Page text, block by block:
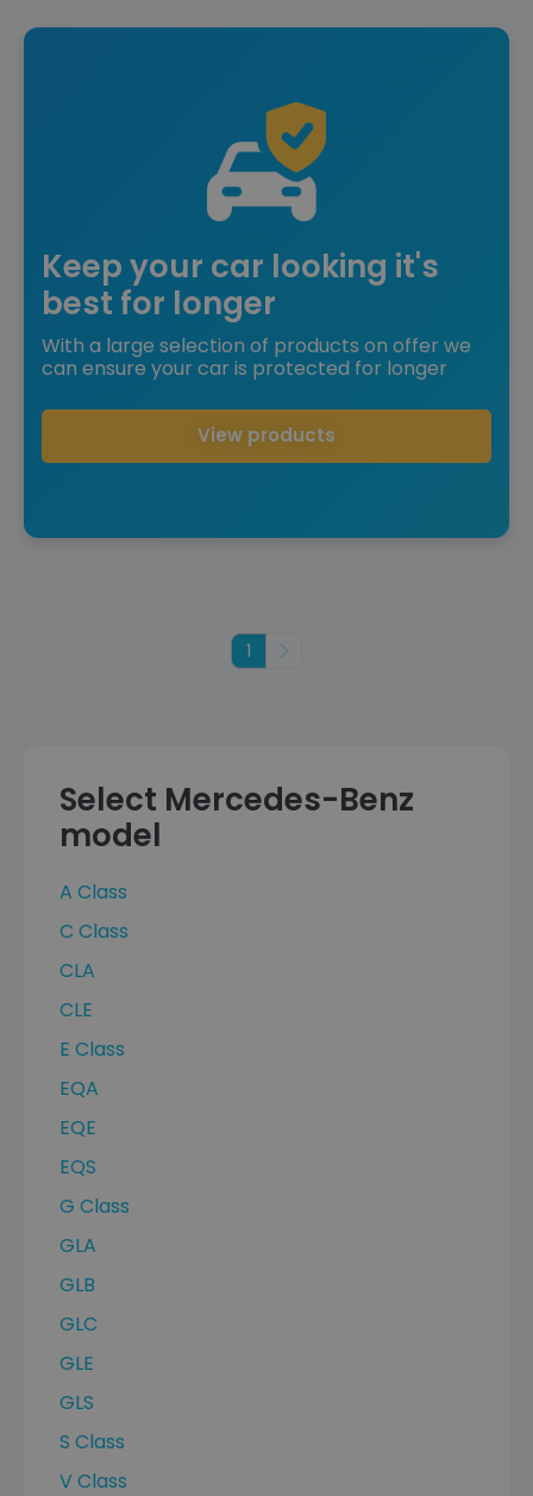
Keep your car looking it's
best for longer
With a large selection of products on offer we
can ensure your car is protected for longer
View products
1 Next
Select Mercedes-Benz
model
A Class
C Class
CLA
CLE
E Class
EQA
EQE
EQS
G Class
GLA
GLB
GLC
GLE
GLS
S Class
V Class